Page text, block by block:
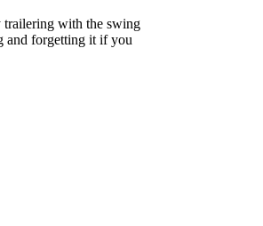
trailering with the swing
and forgetting it if you